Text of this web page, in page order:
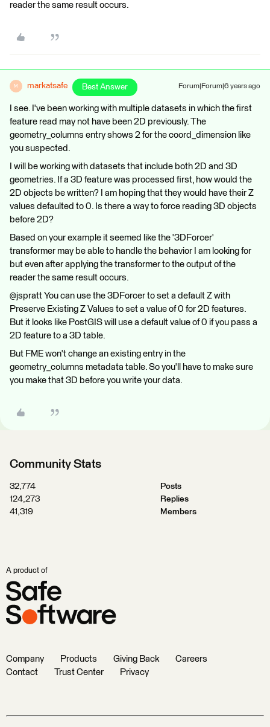
reader the same result occurs.
M markatsafe Best Answer Forum|Forum|6 years ago
I see. I've been working with multiple datasets in which the first
feature read may not have been 2D previously. The
geometry_columns entry shows 2 for the coord_dimension like
you suspected.
I will be working with datasets that include both 2D and 3D
geometries. If a 3D feature was processed first, how would the
2D objects be written? I am hoping that they would have their Z
values defaulted to 0. Is there a way to force reading 3D objects
before 2D?
Based on your example it seemed like the '3DForcer'
transformer may be able to handle the behavior I am looking for
but even after applying the transformer to the output of the
reader the same result occurs.
@jspratt You can use the 3DForcer to set a default Z with
Preserve Existing Z Values to set a value of 0 for 2D features.
But it looks like PostGIS will use a default value of 0 if you pass a
2D feature to a 3D table.
But FME won't change an existing entry in the
geometry_columns metadata table. So you'll have to make sure
you make that 3D before you write your data.
Community Stats
32,774
Posts
124,273
Replies
41,319
Members
A product of
Company Products Giving Back
Careers
Contact
Trust Center Privacy